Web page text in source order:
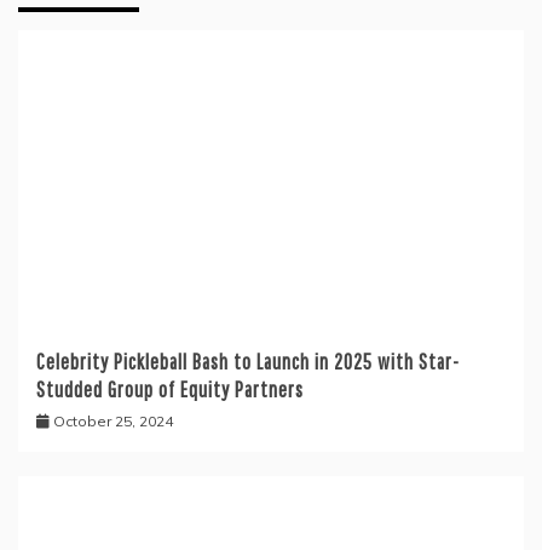
Celebrity Pickleball Bash to Launch in 2025 with Star-
Studded Group of Equity Partners
October 25, 2024